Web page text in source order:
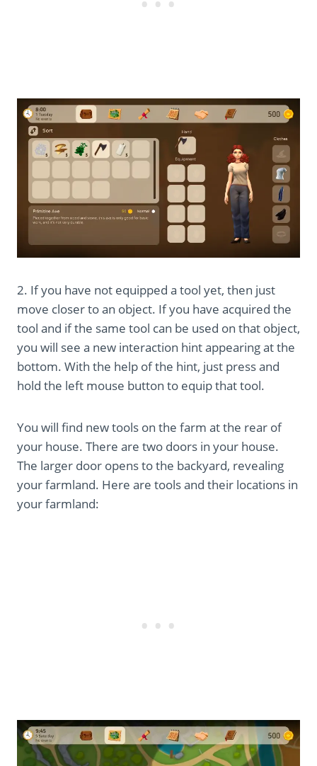
2. If you have not equipped a tool yet, then just
move closer to an object. If you have acquired the
tool and if the same tool can be used on that object,
you will see a new interaction hint appearing at the
bottom. With the help of the hint, just press and
hold the left mouse button to equip that tool.
You will find new tools on the farm at the rear of
your house. There are two doors in your house.
The larger door opens to the backyard, revealing
your farmland. Here are tools and their locations in
your farmland: